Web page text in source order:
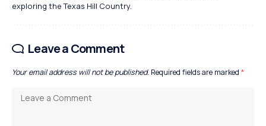
exploring the Texas Hill Country.
Leave a Comment
Your email address will not be published. Required fields are marked *